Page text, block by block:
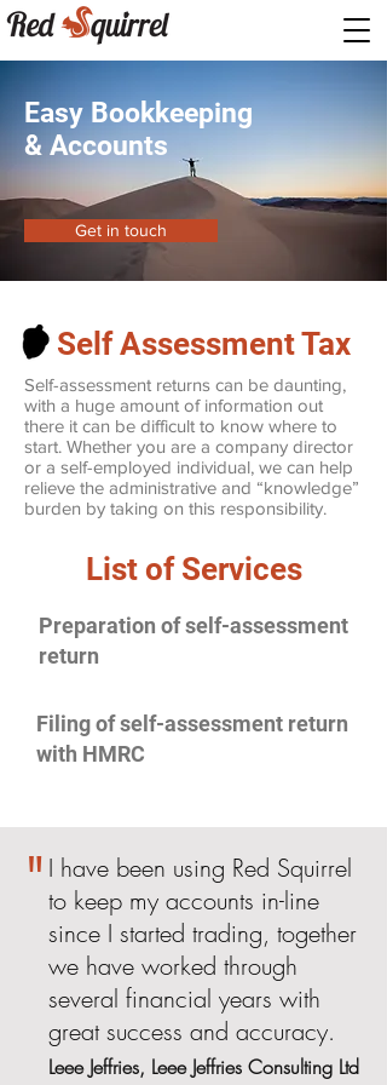
Easy Bookkeeping
& Accounts
Get in touch
Self Assessment Tax
Self-assessment returns can be daunting,
with a huge amount of information out
there it can be difficult to know where to
start. Whether you are a company director
or a self-employed individual, we can help
relieve the administrative and “knowledge”
burden by taking on this responsibility.
List of Services
Preparation of self-assessment
return
Filing of self-assessment return
with HMRC
I have been using Red Squirrel
to keep my accounts in-line
since I started trading, together
we have worked through
several financial years with
great success and accuracy.
"
Leee Jeffries, Leee Jeffries Consulting Ltd